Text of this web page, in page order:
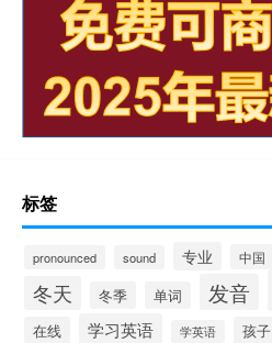
标签
pronounced sound 专业 中国
冬天 冬季 单词 发音
在线 学习英语 学英语 孩子